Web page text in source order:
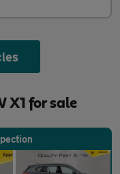
X1 for sale